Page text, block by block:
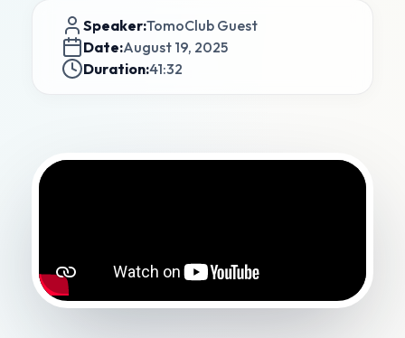
Speaker:TomoClub Guest
Date:August 19, 2025
Duration:41:32